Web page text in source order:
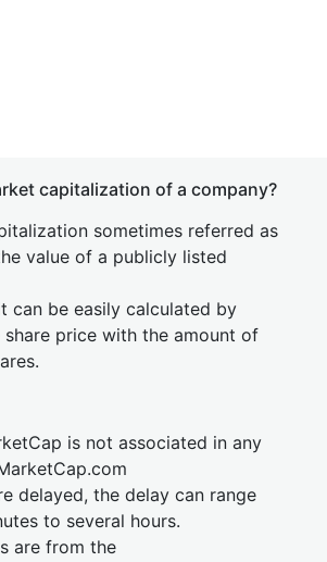
capitalization of a company?
sometimes referred as
value of a publicly listed
can be easily calculated by
price with the amount of
is not associated in any
delayed, the delay can range
to several hours.
are from the